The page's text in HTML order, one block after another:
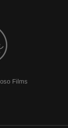
Films